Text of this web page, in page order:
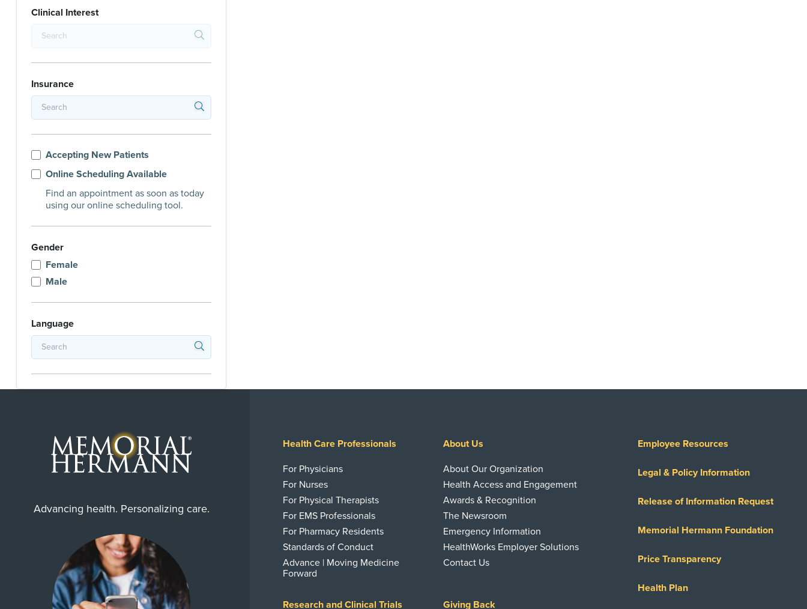
Clinical Interest
Insurance
Accepting New Patients
Online Scheduling Available
Find an appointment as soon as today
using our online scheduling tool.
Gender
Female
Male
Language
Advancing health. Personalizing care.
Health Care Professionals
For Physicians
For Nurses
For Physical Therapists
For EMS Professionals
For Pharmacy Residents
Standards of Conduct
Advance | Moving Medicine
Forward
About Us
About Our Organization
Health Access and Engagement
Awards & Recognition
The Newsroom
Emergency Information
HealthWorks Employer Solutions
Contact Us
Research and Clinical Trials Giving Back
Employee Resources
Legal & Policy Information
Release of Information Request
Memorial Hermann Foundation
Price Transparency
Health Plan